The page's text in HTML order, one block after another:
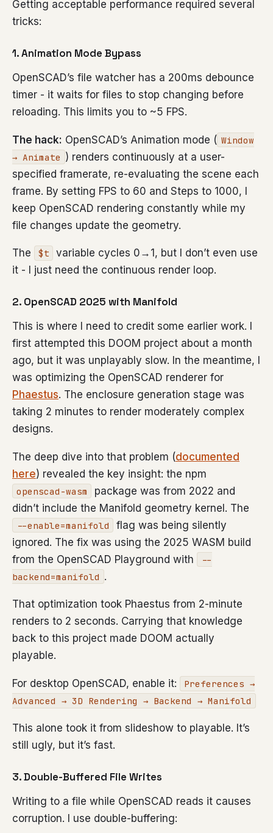
Getting acceptable performance required several
tricks:
1. Animation Mode Bypass
OpenSCAD’s file watcher has a 200ms debounce
timer - it waits for files to stop changing before
reloading. This limits you to ~5 FPS.
The hack: OpenSCAD’s Animation mode ( Window
→ Animate ) renders continuously at a user-
specified framerate, re-evaluating the scene each
frame. By setting FPS to 60 and Steps to 1000, I
keep OpenSCAD rendering constantly while my
file changes update the geometry.
The $t
variable cycles 0→1, but I don’t even use
it - I just need the continuous render loop.
2. OpenSCAD 2025 with Manifold
This is where I need to credit some earlier work. I
first attempted this DOOM project about a month
ago, but it was unplayably slow. In the meantime, I
was optimizing the OpenSCAD renderer for
Phaestus. The enclosure generation stage was
taking 2 minutes to render moderately complex
designs.
The deep dive into that problem (documented
here) revealed the key insight: the npm
openscad-wasm
package was from 2022 and
didn’t include the Manifold geometry kernel. The
--enable=manifold
flag was being silently
ignored. The fix was using the 2025 WASM build
from the OpenSCAD Playground with
--
backend=manifold .
That optimization took Phaestus from 2-minute
renders to 2 seconds. Carrying that knowledge
back to this project made DOOM actually
playable.
For desktop OpenSCAD, enable it:
Preferences →
Advanced → 3D Rendering → Backend → Manifold
This alone took it from slideshow to playable. It’s
still ugly, but it’s fast.
3. Double-Buffered File Writes
Writing to a file while OpenSCAD reads it causes
corruption. I use double-buffering: